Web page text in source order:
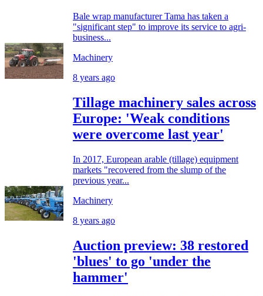
Bale wrap manufacturer Tama has taken a
"significant step" to improve its service to agri-
business...
Machinery
8 years ago
Tillage machinery sales across
Europe: 'Weak conditions
were overcome last year'
In 2017, European arable (tillage) equipment
markets "recovered from the slump of the
previous year...
Machinery
8 years ago
Auction preview: 38 restored
'blues' to go 'under the
hammer'